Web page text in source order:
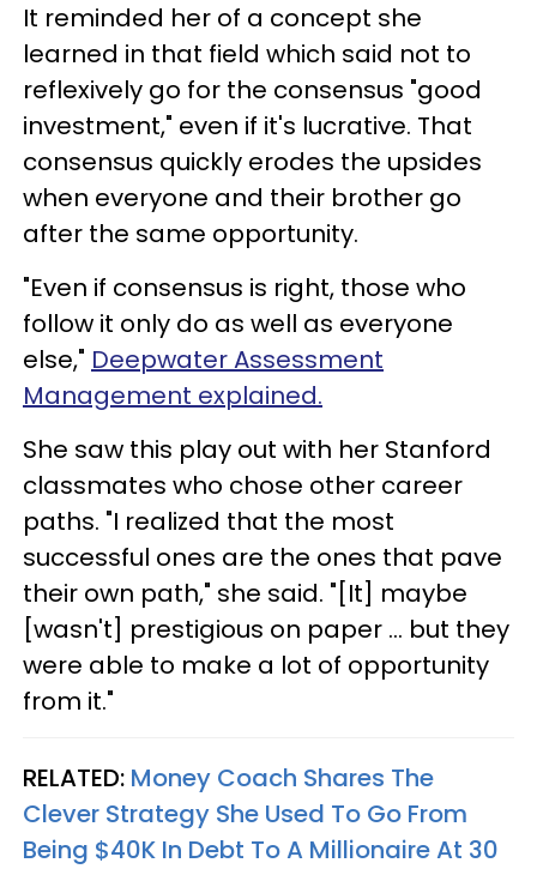
It reminded her of a concept she
learned in that field which said not to
reflexively go for the consensus "good
investment," even if it's lucrative. That
consensus quickly erodes the upsides
when everyone and their brother go
after the same opportunity.
"Even if consensus is right, those who
follow it only do as well as everyone
else," Deepwater Assessment
Management explained.
She saw this play out with her Stanford
classmates who chose other career
paths. "I realized that the most
successful ones are the ones that pave
their own path," she said. "[It] maybe
[wasn't] prestigious on paper … but they
were able to make a lot of opportunity
from it."
RELATED: Money Coach Shares The
Clever Strategy She Used To Go From
Being $40K In Debt To A Millionaire At 30